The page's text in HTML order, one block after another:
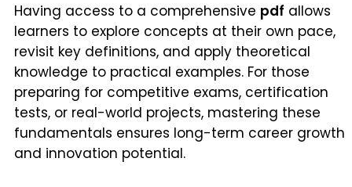
Having access to a comprehensive pdf allows
learners to explore concepts at their own pace,
revisit key definitions, and apply theoretical
knowledge to practical examples. For those
preparing for competitive exams, certification
tests, or real-world projects, mastering these
fundamentals ensures long-term career growth
and innovation potential.